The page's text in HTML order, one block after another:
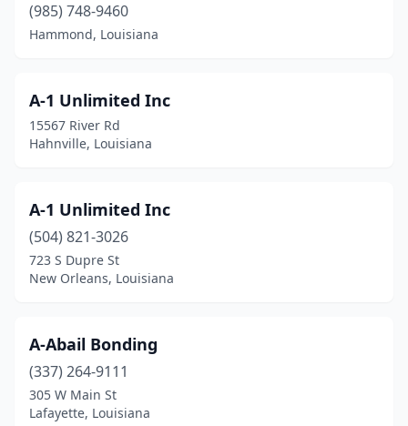
(985) 748-9460
Hammond, Louisiana
A-1 Unlimited Inc
15567 River Rd
Hahnville, Louisiana
A-1 Unlimited Inc
(504) 821-3026
723 S Dupre St
New Orleans, Louisiana
A-Abail Bonding
(337) 264-9111
305 W Main St
Lafayette, Louisiana